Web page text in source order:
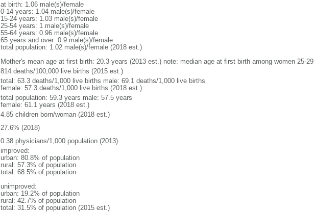
at birth: 1.06 male(s)/female
0-14 years: 1.04 male(s)/female
15-24 years: 1.03 male(s)/female
25-54 years: 1 male(s)/female
55-64 years: 0.96 male(s)/female
65 years and over: 0.9 male(s)/female
total population: 1.02 male(s)/female (2018 est.)
Mother's mean age at first birth: 20.3 years (2013 est.) note: median age at first birth among women 25-29
814 deaths/100,000 live births (2015 est.)
total: 63.3 deaths/1,000 live births male: 69.1 deaths/1,000 live births
female: 57.3 deaths/1,000 live births (2018 est.)
total population: 59.3 years male: 57.5 years
female: 61.1 years (2018 est.)
4.85 children born/woman (2018 est.)
27.6% (2018)
0.38 physicians/1,000 population (2013)
improved:
urban: 80.8% of population
rural: 57.3% of population
total: 68.5% of population
unimproved:
urban: 19.2% of population
rural: 42.7% of population
total: 31.5% of population (2015 est.)